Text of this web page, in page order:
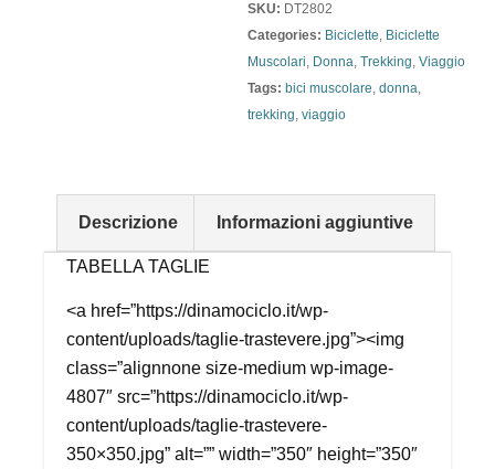
SKU: DT2802
Categories: Biciclette, Biciclette
Muscolari, Donna, Trekking, Viaggio
Tags: bici muscolare, donna,
trekking, viaggio
Descrizione Informazioni aggiuntive
TABELLA TAGLIE
<a href=”https://dinamociclo.it/wp-
content/uploads/taglie-trastevere.jpg”><img
class=”alignnone size-medium wp-image-
4807″ src=”https://dinamociclo.it/wp-
content/uploads/taglie-trastevere-
350×350.jpg” alt=”” width=”350″ height=”350″